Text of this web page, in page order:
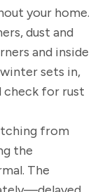
your home.
dust and
and inside
sets in,
check for rust
from
the
The